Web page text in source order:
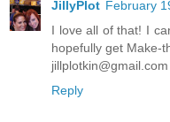
JillyPlot February
I love all of that! I
hopefully get Make-
jillplotkin@gmail.com
Reply